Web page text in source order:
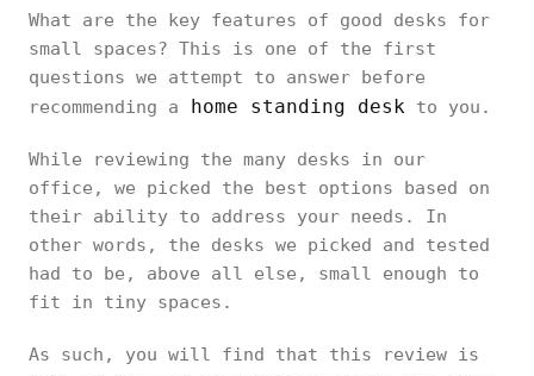
What are the key features of good desks for
small spaces? This is one of the first
questions we attempt to answer before
recommending a home standing desk to you.
While reviewing the many desks in our
office, we picked the best options based on
their ability to address your needs. In
other words, the desks we picked and tested
had to be, above all else, small enough to
fit in tiny spaces.
As such, you will find that this review is